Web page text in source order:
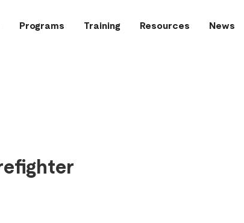
Programs Training Resources News